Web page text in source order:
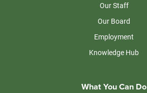
Our Staff
Our Board
Employment
Knowledge Hub
What You Can Do